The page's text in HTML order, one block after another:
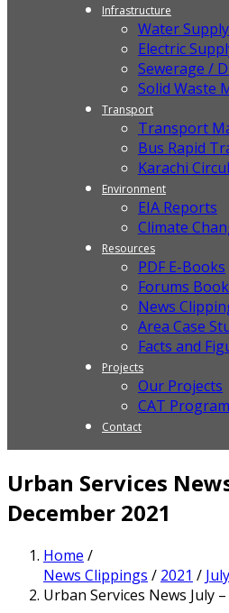
Infrastructure
Water
Electric
Sewerage /
Solid Waste
Transport
Transport
Bus Rapid
Karachi
Environment
EIA Reports
Climate
Resources
PDF E-Books
Forums
News
Area Case
Facts and
Projects
Our Projects
CAT Program
Contact
Urban Services
December 2021
Home /
News Clippings / 2021 /
Urban Services News July